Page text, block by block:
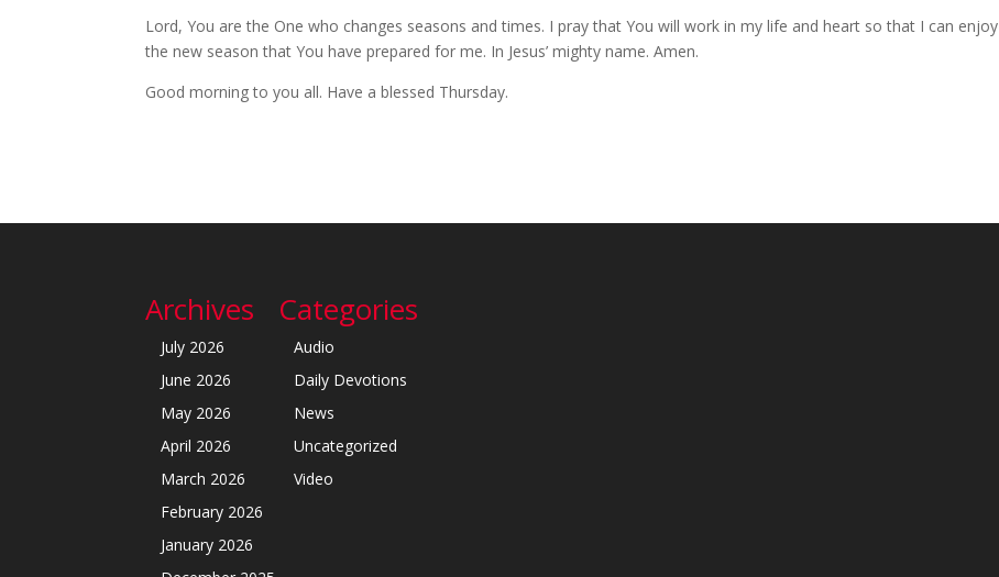
Lord, You are the One who changes seasons and times. I pray that You will work in my life and heart so that I can enjoy
the new season that You have prepared for me. In Jesus’ mighty name. Amen.
Good morning to you all. Have a blessed Thursday.
Archives
July 2026
June 2026
May 2026
April 2026
March 2026
February 2026
January 2026
Categories
Audio
Daily Devotions
News
Uncategorized
Video